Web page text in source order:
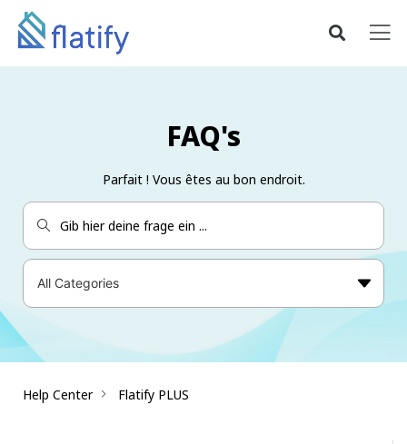
FAQ's
Parfait ! Vous êtes au bon endroit.
Help Center Flatify PLUS